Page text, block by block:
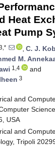
Heat
Pump
, C. J.
M.
1,4
and
3
and
USA
and
Tripoli